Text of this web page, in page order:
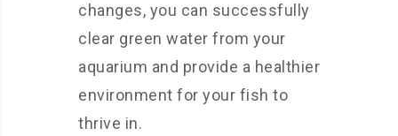
changes, you can successfully
clear green water from your
aquarium and provide a healthier
environment for your fish to
thrive in.